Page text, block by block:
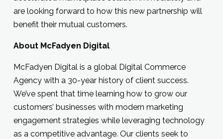
are looking forward to how this new partnership will
benefit their mutual customers.
About McFadyen Digital
McFadyen Digital is a global Digital Commerce
Agency with a 30-year history of client success.
We’ve spent that time learning how to grow our
customers’ businesses with modern marketing
engagement strategies while leveraging technology
as a competitive advantage. Our clients seek to